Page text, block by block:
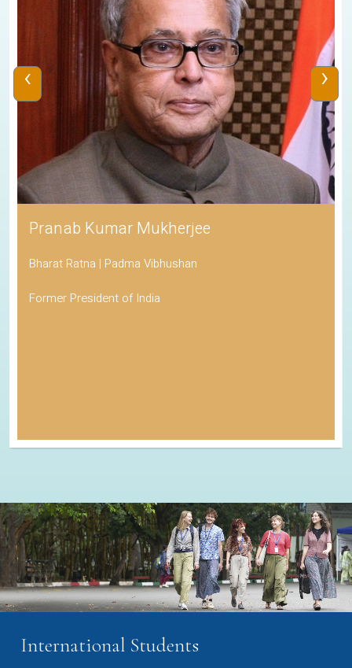
Pranab Kumar Mukherjee
Bharat Ratna | Padma Vibhushan
Former President of India
‹ ›
International Students